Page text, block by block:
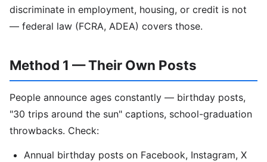
discriminate in employment, housing, or credit is not
— federal law (FCRA, ADEA) covers those.
Method 1 — Their Own Posts
People announce ages constantly — birthday posts,
"30 trips around the sun" captions, school-graduation
throwbacks. Check:
Annual birthday posts on Facebook, Instagram, X